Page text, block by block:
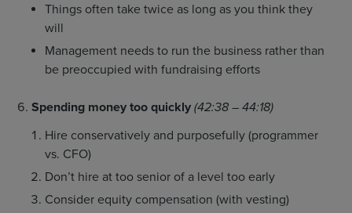
Things often take twice as long as you think they
will
Management needs to run the business rather than
be preoccupied with fundraising efforts
Spending money too quickly (42:38 – 44:18)
Hire conservatively and purposefully (programmer
vs. CFO)
Don’t hire at too senior of a level too early
Consider equity compensation (with vesting)